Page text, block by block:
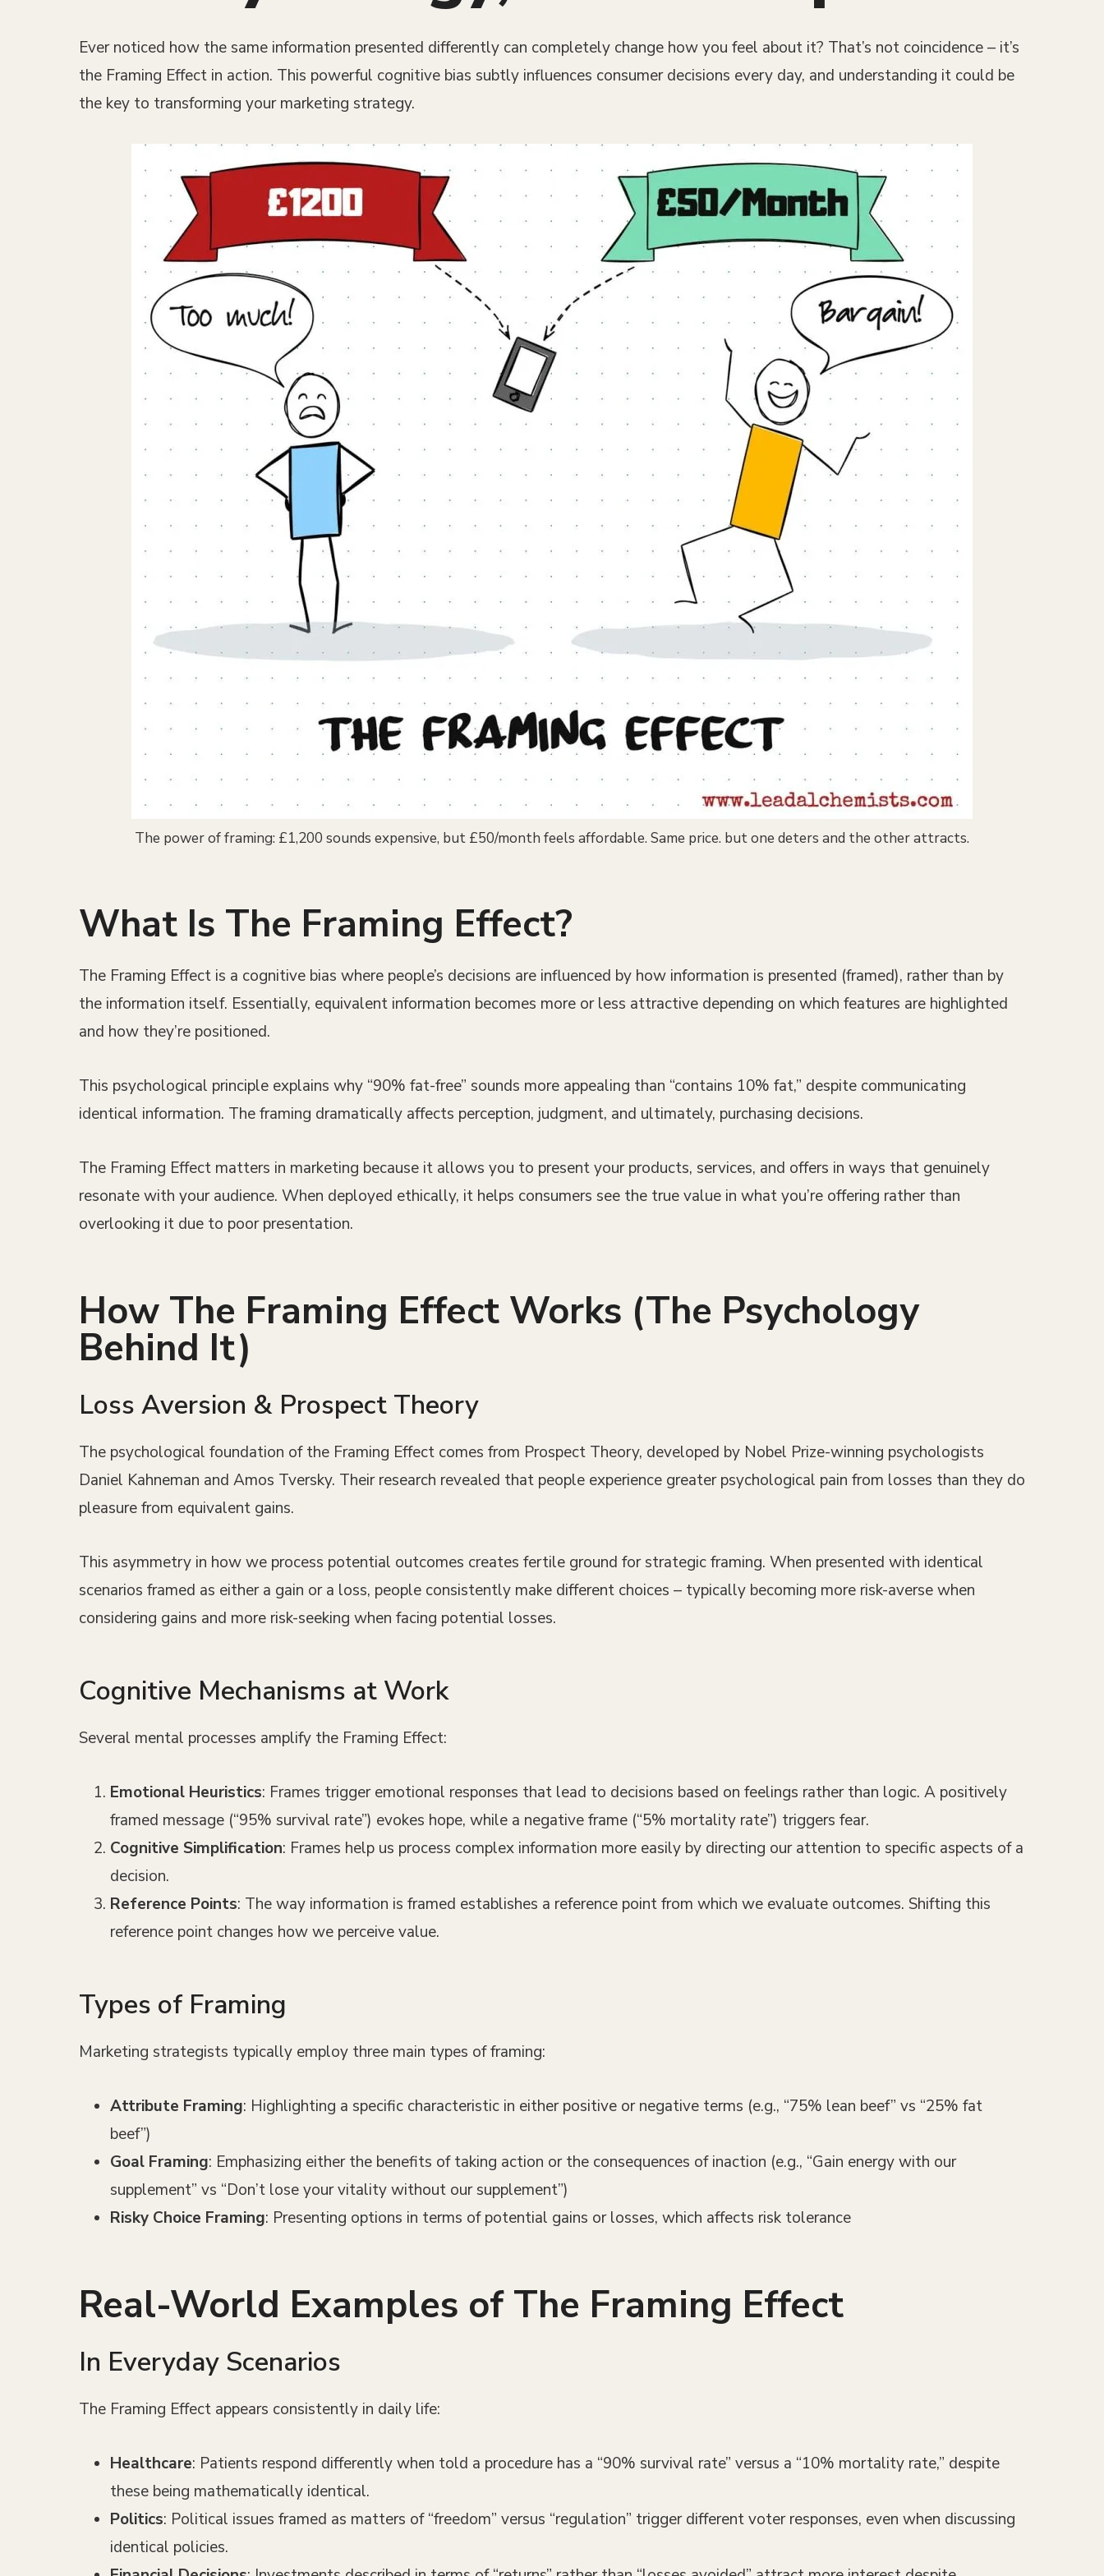
Ever noticed how the same information presented differently can completely change how you feel about it? That’s not coincidence – it’s
the Framing Effect in action. This powerful cognitive bias subtly influences consumer decisions every day, and understanding it could be
the key to transforming your marketing strategy.
The power of framing: £1,200 sounds expensive, but £50/month feels affordable. Same price. but one deters and the other attracts.
What Is The Framing Effect?
The Framing Effect is a cognitive bias where people’s decisions are influenced by how information is presented (framed), rather than by
the information itself. Essentially, equivalent information becomes more or less attractive depending on which features are highlighted
and how they’re positioned.
This psychological principle explains why “90% fat-free” sounds more appealing than “contains 10% fat,” despite communicating
identical information. The framing dramatically affects perception, judgment, and ultimately, purchasing decisions.
The Framing Effect matters in marketing because it allows you to present your products, services, and offers in ways that genuinely
resonate with your audience. When deployed ethically, it helps consumers see the true value in what you’re offering rather than
overlooking it due to poor presentation.
How The Framing Effect Works (The Psychology
Behind It)
Loss Aversion & Prospect Theory
The psychological foundation of the Framing Effect comes from Prospect Theory, developed by Nobel Prize-winning psychologists
Daniel Kahneman and Amos Tversky. Their research revealed that people experience greater psychological pain from losses than they do
pleasure from equivalent gains.
This asymmetry in how we process potential outcomes creates fertile ground for strategic framing. When presented with identical
scenarios framed as either a gain or a loss, people consistently make different choices – typically becoming more risk-averse when
considering gains and more risk-seeking when facing potential losses.
Cognitive Mechanisms at Work
Several mental processes amplify the Framing Effect:
Emotional Heuristics: Frames trigger emotional responses that lead to decisions based on feelings rather than logic. A positively
framed message (“95% survival rate”) evokes hope, while a negative frame (“5% mortality rate”) triggers fear.
Cognitive Simplification: Frames help us process complex information more easily by directing our attention to specific aspects of a
decision.
Reference Points: The way information is framed establishes a reference point from which we evaluate outcomes. Shifting this
reference point changes how we perceive value.
Types of Framing
Marketing strategists typically employ three main types of framing:
Attribute Framing: Highlighting a specific characteristic in either positive or negative terms (e.g., “75% lean beef” vs “25% fat
beef”)
Goal Framing: Emphasizing either the benefits of taking action or the consequences of inaction (e.g., “Gain energy with our
supplement” vs “Don’t lose your vitality without our supplement”)
Risky Choice Framing: Presenting options in terms of potential gains or losses, which affects risk tolerance
Real-World Examples of The Framing Effect
In Everyday Scenarios
The Framing Effect appears consistently in daily life:
Healthcare: Patients respond differently when told a procedure has a “90% survival rate” versus a “10% mortality rate,” despite
these being mathematically identical.
Politics: Political issues framed as matters of “freedom” versus “regulation” trigger different voter responses, even when discussing
identical policies.